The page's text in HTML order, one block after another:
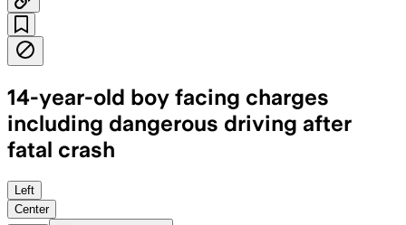
14-year-old boy facing charges
including dangerous driving after
fatal crash
Two teenagers face charges
Left
Center